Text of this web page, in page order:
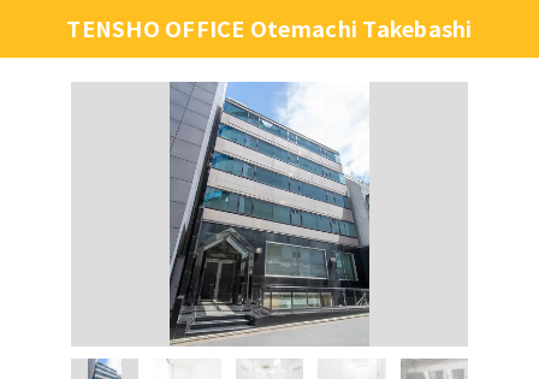
TENSHO OFFICE Otemachi Takebashi